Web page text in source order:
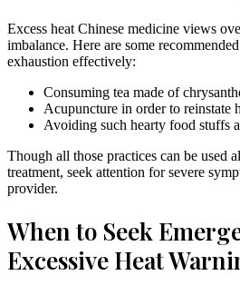
Excess heat Chinese medicine views
imbalance. Here are some
exhaustion effectively:
Consuming tea made of
Acupuncture in order to reinstate
Avoiding such hearty food stuffs
Though all those practices can be used
treatment, seek attention for severe
provider.
When to Seek
Excessive Heat